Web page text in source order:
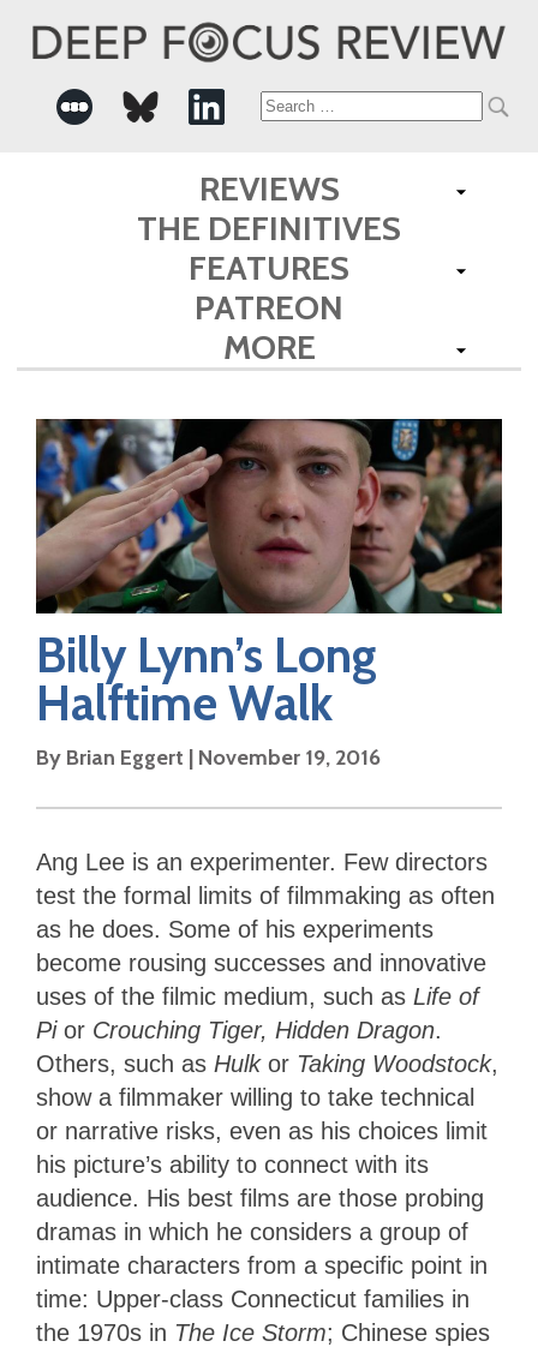
Search
for:
REVIEWS
THE DEFINITIVES
FEATURES
PATREON
MORE
Billy Lynn’s Long
Halftime Walk
By Brian Eggert | November 19, 2016
Ang Lee is an experimenter. Few directors
test the formal limits of filmmaking as often
as he does. Some of his experiments
become rousing successes and innovative
uses of the filmic medium, such as Life of
Pior Crouching Tiger, Hidden Dragon.
Others, such as Hulk or Taking Woodstock,
show a filmmaker willing to take technical
or narrative risks, even as his choices limit
his picture’s ability to connect with its
audience. His best films are those probing
dramas in which he considers a group of
intimate characters from a specific point in
time: Upper-class Connecticut families in
the 1970s in The Ice Storm; Chinese spies